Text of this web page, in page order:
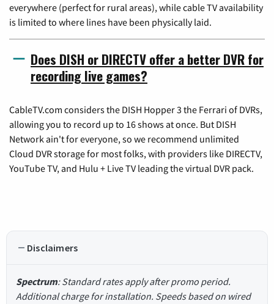
everywhere (perfect for rural areas), while cable TV availability
is limited to where lines have been physically laid.
Does DISH or DIRECTV offer a better DVR for
recording live games?
CableTV.com considers the DISH Hopper 3 the Ferrari of DVRs,
allowing you to record up to 16 shows at once. But DISH
Network ain't for everyone, so we recommend unlimited
Cloud DVR storage for most folks, with providers like DIRECTV,
YouTube TV, and Hulu + Live TV leading the virtual DVR pack.
Disclaimers
Spectrum: Standard rates apply after promo period.
Additional charge for installation. Speeds based on wired